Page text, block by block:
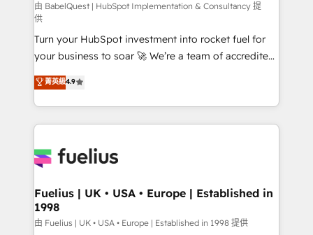
(CMS) • ISO/IEC 27001:2022, ISO 9001:2015 and
now... ISO 42001: 2023 certified • Exclusive AI
'GuardHub' governance framework, based on ISO
42001 - helping you 'organise complexity' 𝗥𝗲𝗮𝗱𝘆
𝗳𝗼𝗿 𝘁𝗵𝗲 𝗻𝗲𝘅𝘁 𝘀𝘁𝗲𝗽? Click the 👈 '𝗖𝗼𝗻𝘁𝗮𝗰𝘁
𝗯𝘂𝘀𝗶𝗻𝗲𝘀𝘀' button to get in touch (𝘸𝘦'𝘳𝘦 𝘴𝘶𝘱𝘦𝘳
𝘳𝘦𝘴𝘱𝘰𝘯𝘴𝘪𝘷𝘦)
由 BabelQuest | HubSpot Implementation & Consultancy 提
供
Turn your HubSpot investment into rocket fuel for
your business to soar 🚀 We’re a team of accredited
HubSpot experts ready to help you. We can
implement the platform into complex business
environments, optimise what you've got and make
sure you can actually use it, build your website in
for you and execute it on HubSpot. We are on the
framework, meaning we've been accredited by
HubSpot and vetted by the CCS, which means we
can support public sector companies as well the
菁英級4.9
Fuelius | UK • USA • Europe | Established in
1998
由 Fuelius | UK • USA • Europe | Established in 1998 提供